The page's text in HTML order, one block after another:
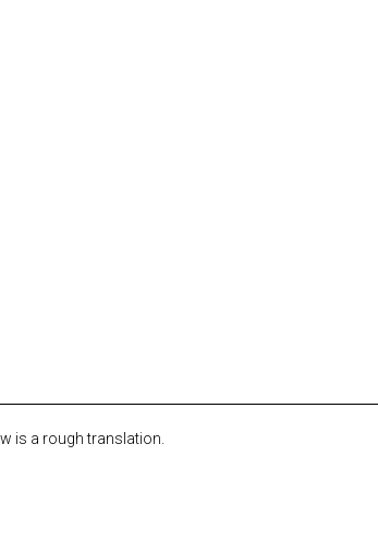
is a rough translation.